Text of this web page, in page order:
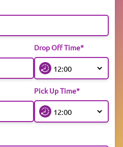
Drop Off Time*
Pick Up Time*